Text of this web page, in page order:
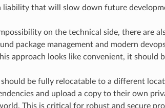
liability that will slow down future
on the technical side, there are
package management and modern
approach looks like convenient, it should
should be fully relocatable to a different
and upload a copy to their own
This is critical for robust and secure